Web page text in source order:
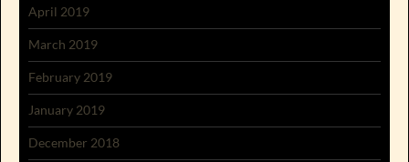
April 2019
March 2019
February 2019
January 2019
December 2018